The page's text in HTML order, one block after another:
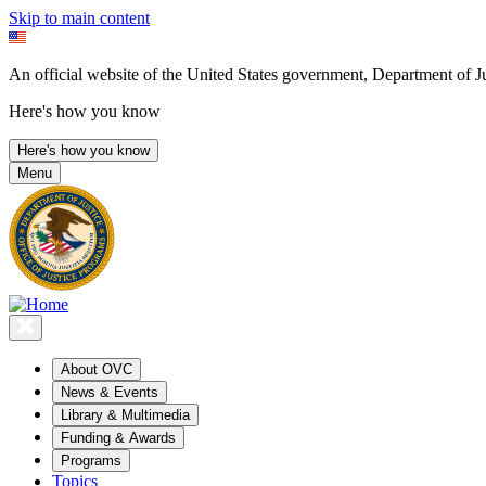
Skip to main content
An official website of the United States government, Department of
Here's how you know
Here's how you know
Menu
About OVC
News & Events
Library & Multimedia
Funding & Awards
Programs
Topics